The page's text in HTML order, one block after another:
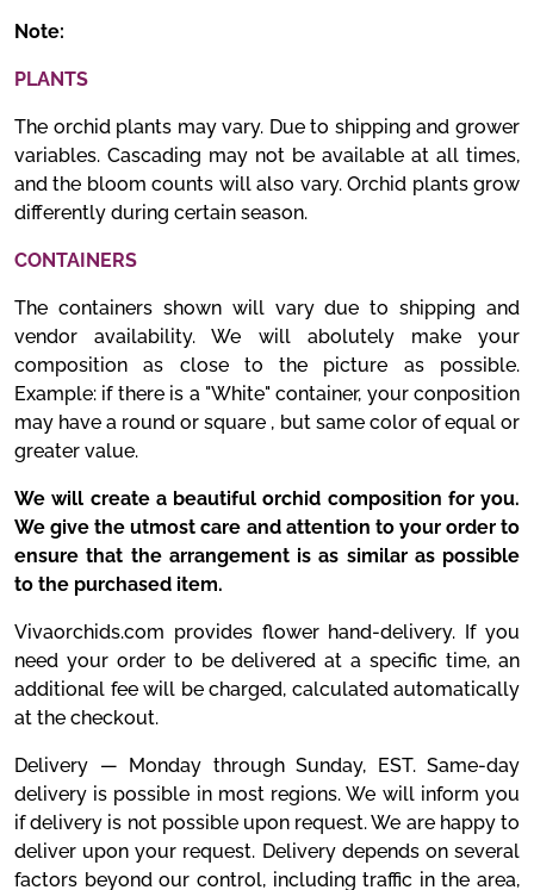
Note:
PLANTS
The orchid plants may vary. Due to shipping and grower
variables. Cascading may not be available at all times,
and the bloom counts will also vary. Orchid plants grow
differently during certain season.
CONTAINERS
The containers shown will vary due to shipping and
vendor availability. We will abolutely make your
composition as close to the picture as possible.
Example: if there is a "White" container, your conposition
may have a round or square , but same color of equal or
greater value.
We will create a beautiful orchid composition for you.
We give the utmost care and attention to your order to
ensure that the arrangement is as similar as possible
to the purchased item.
Vivaorchids.com provides flower hand-delivery. If you
need your order to be delivered at a specific time, an
additional fee will be charged, calculated automatically
at the checkout.
Delivery — Monday through Sunday, EST. Same-day
delivery is possible in most regions. We will inform you
if delivery is not possible upon request. We are happy to
deliver upon your request. Delivery depends on several
factors beyond our control, including traffic in the area,